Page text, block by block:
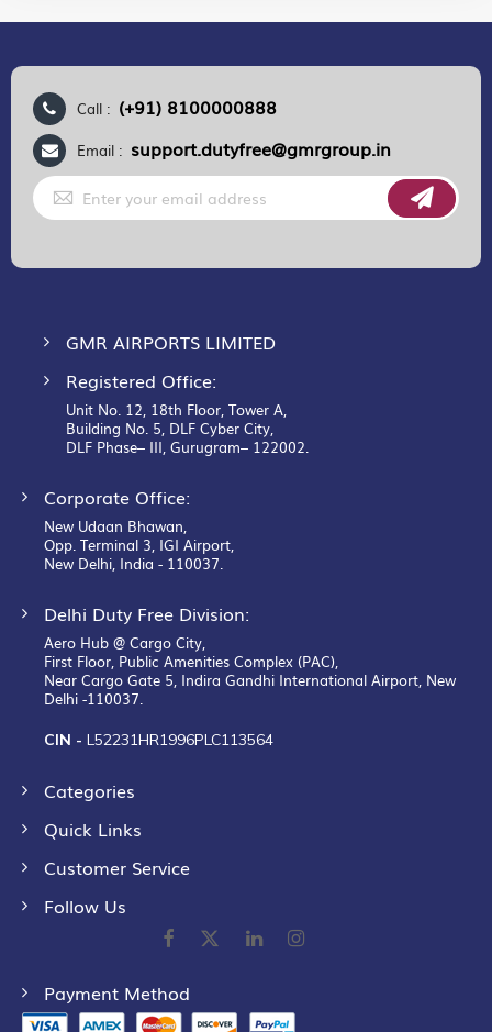
Call : (+91) 8100000888
Email : support.dutyfree@gmrgroup.in
Sign
Up
for
GMR AIRPORTS LIMITED
Registered Office:
Unit No. 12, 18th Floor, Tower A,
Building No. 5, DLF Cyber City,
DLF Phase– III, Gurugram– 122002.
Corporate Office:
New Udaan Bhawan,
Opp. Terminal 3, IGI Airport,
New Delhi, India - 110037.
Delhi Duty Free Division:
Aero Hub @ Cargo City,
First Floor, Public Amenities Complex (PAC),
Near Cargo Gate 5, Indira Gandhi International Airport, New
Delhi -110037.
CIN - L52231HR1996PLC113564
Categories
Quick Links
Customer Service
Follow Us
Payment Method